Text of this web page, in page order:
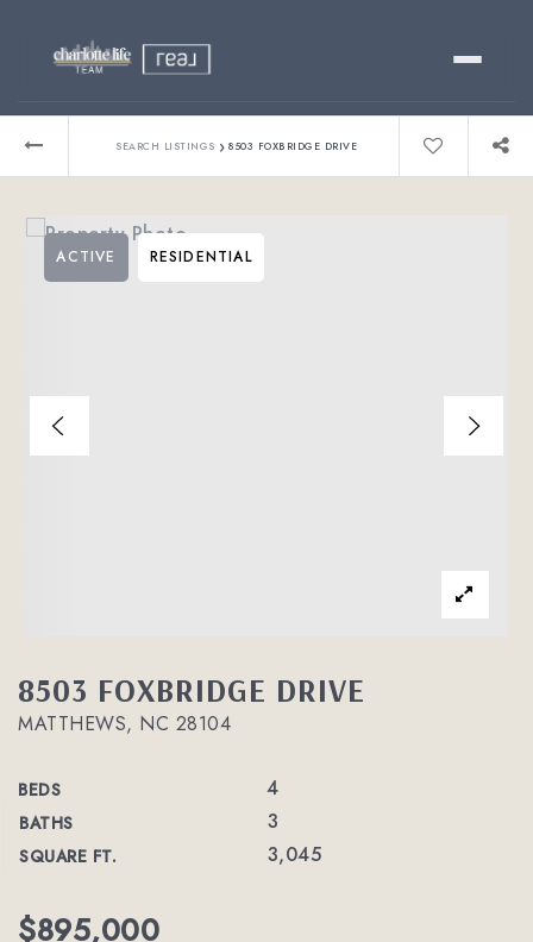
Relocating?
About
SEARCH LISTINGS › 8503 FOXBRIDGE DRIVE
8503 FOXBRIDGE DRIVE
MATTHEWS, NC 28104
BEDS 4
BATHS 3
SQUARE FT. 3,045
ACTIVE RESIDENTIAL
$895,000